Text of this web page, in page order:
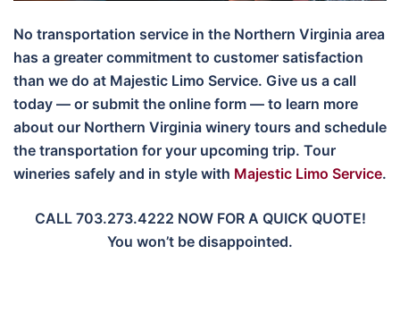
No transportation service in the Northern Virginia area
has a greater commitment to customer satisfaction
than we do at Majestic Limo Service. Give us a call
today — or submit the online form — to learn more
about our Northern Virginia winery tours and schedule
the transportation for your upcoming trip. Tour
wineries safely and in style with Majestic Limo Service.
CALL 703.273.4222 NOW FOR A QUICK QUOTE!
You won’t be disappointed.